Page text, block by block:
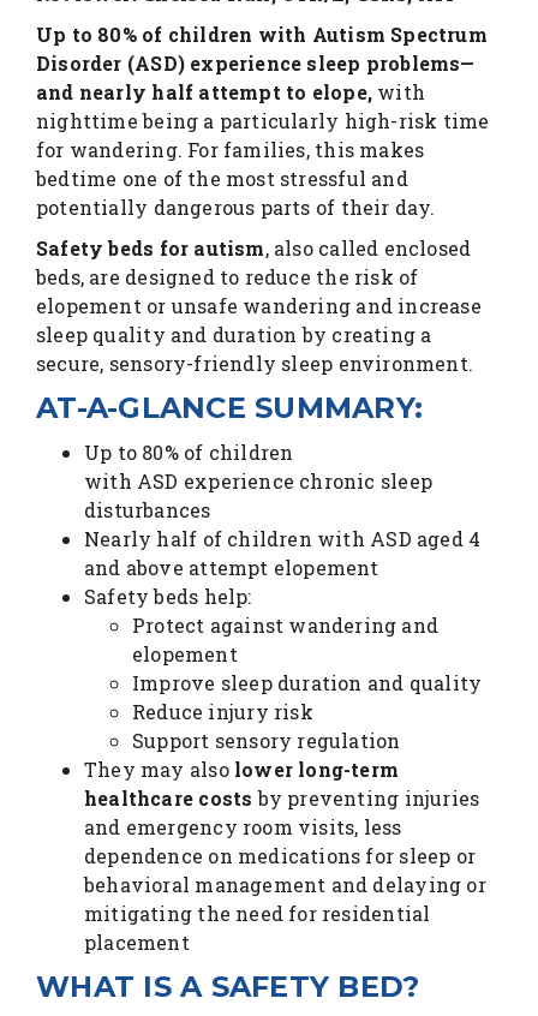
Up to 80% of children with Autism Spectrum
Disorder (ASD) experience sleep problems—
and nearly half attempt to elope, with
nighttime being a particularly high-risk time
for wandering. For families, this makes
bedtime one of the most stressful and
potentially dangerous parts of their day.
Safety beds for autism, also called enclosed
beds, are designed to reduce the risk of
elopement or unsafe wandering and increase
sleep quality and duration by creating a
secure, sensory-friendly sleep environment.
AT-A-GLANCE SUMMARY:
Up to 80% of children
with ASD experience chronic sleep
disturbances
Nearly half of children with ASD aged 4
and above attempt elopement
Safety beds help:
Protect against wandering and
elopement
Improve sleep duration and quality
Reduce injury risk
Support sensory regulation
They may also lower long-term
healthcare costs by preventing injuries
and emergency room visits, less
dependence on medications for sleep or
behavioral management and delaying or
mitigating the need for residential
placement
WHAT IS A SAFETY BED?